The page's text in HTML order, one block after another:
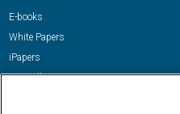
E-books
White Papers
iPapers
View All Resources »